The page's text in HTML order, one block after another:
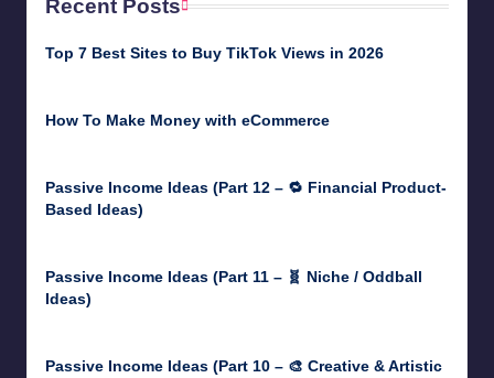
Recent Posts
Top 7 Best Sites to Buy TikTok Views in 2026
How To Make Money with eCommerce
Passive Income Ideas (Part 12 – 🔁 Financial Product-
Based Ideas)
Passive Income Ideas (Part 11 – 🧬 Niche / Oddball
Ideas)
Passive Income Ideas (Part 10 – 🎨 Creative & Artistic